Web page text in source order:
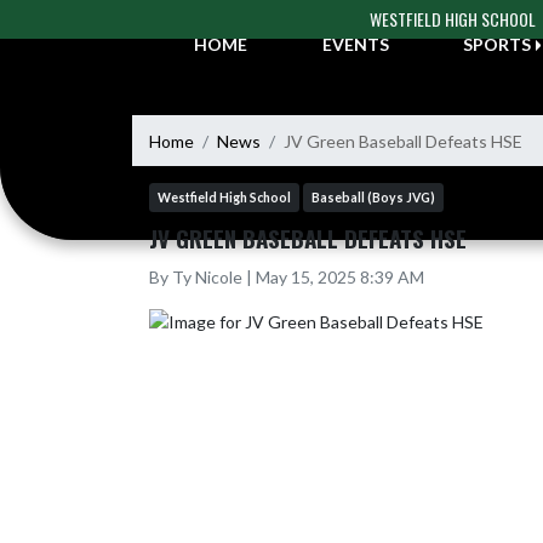
WESTFIELD HIGH SCHOOL
HOME
EVENTS SPORTS
Home News JV Green Baseball Defeats HSE
Westfield High School Baseball (Boys JVG)
JV GREEN BASEBALL DEFEATS HSE
By Ty Nicole | May 15, 2025 8:39 AM